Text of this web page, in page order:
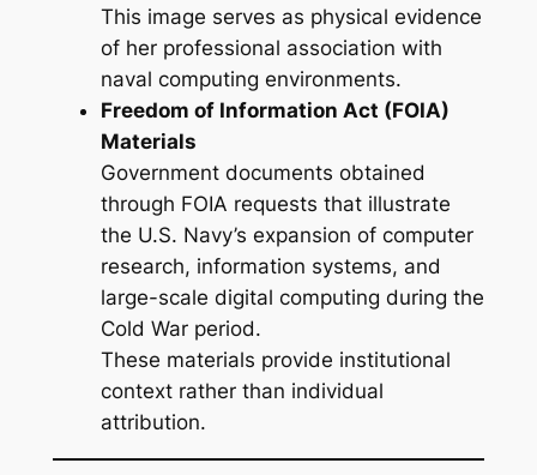
This image serves as physical evidence
of her professional association with
naval computing environments.
Freedom of Information Act (FOIA)
Materials
Government documents obtained
through FOIA requests that illustrate
the U.S. Navy’s expansion of computer
research, information systems, and
large-scale digital computing during the
Cold War period.
These materials provide institutional
context rather than individual
attribution.